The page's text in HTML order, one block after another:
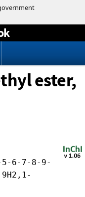
ester,
5-6-7-8-9-